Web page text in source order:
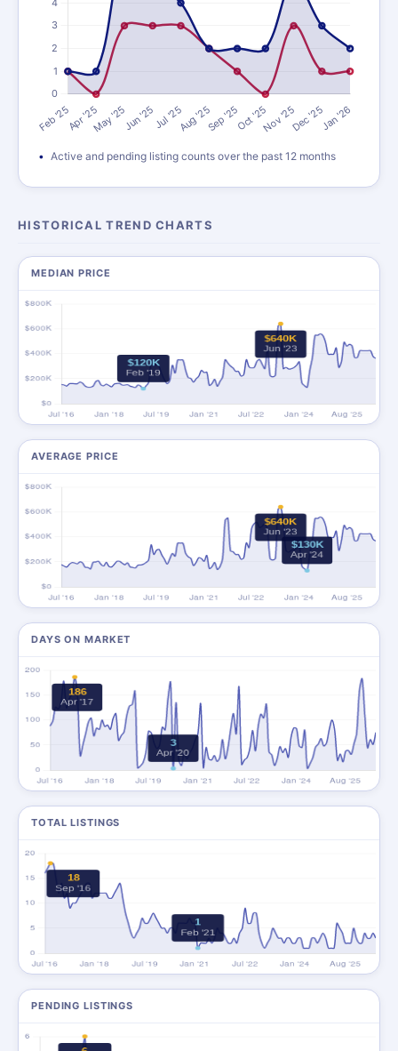
Active and pending listing counts over the past 12 months
HISTORICAL TREND CHARTS
MEDIAN PRICE
AVERAGE PRICE
DAYS ON MARKET
TOTAL LISTINGS
PENDING LISTINGS